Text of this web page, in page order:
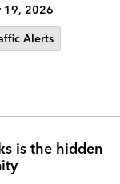
19, 2026
Alerts
is the hidden